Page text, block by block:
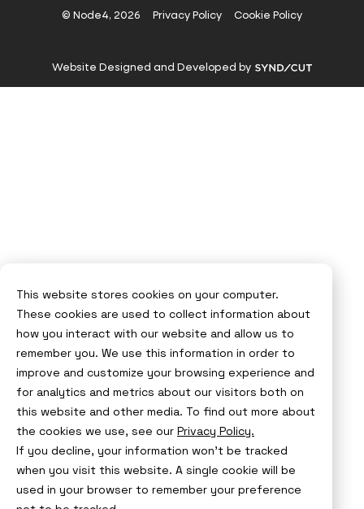
This website stores cookies on your computer.
These cookies are used to collect information about
how you interact with our website and allow us to
remember you. We use this information in order to
improve and customize your browsing experience and
for analytics and metrics about our visitors both on
this website and other media. To find out more about
the cookies we use, see our Privacy Policy.
If you decline, your information won’t be tracked
when you visit this website. A single cookie will be
used in your browser to remember your preference
Instagram
X LinkedInYouTube
© Node4, 2026 Privacy Policy Cookie Policy
Website Designed and Developed by Visit
website